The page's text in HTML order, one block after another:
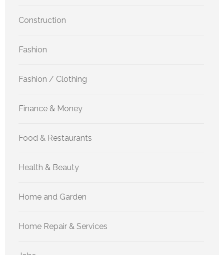
Construction
Fashion
Fashion / Clothing
Finance & Money
Food & Restaurants
Health & Beauty
Home and Garden
Home Repair & Services